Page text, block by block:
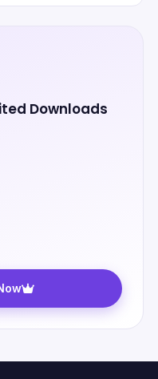
Downloads